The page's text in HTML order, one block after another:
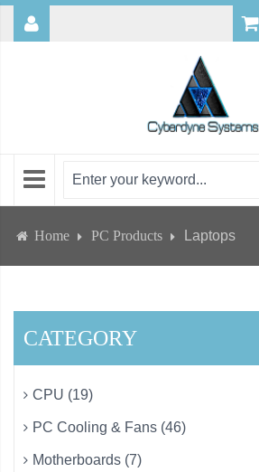
Home PC Products Laptops
CATEGORY
CPU (19)
PC Cooling & Fans (46)
Motherboards (7)